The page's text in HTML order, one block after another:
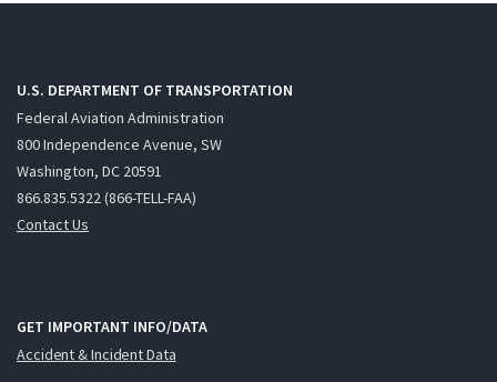
U.S. DEPARTMENT OF TRANSPORTATION
Federal Aviation Administration
800 Independence Avenue, SW
Washington, DC 20591
866.835.5322 (866-TELL-FAA)
Contact Us
GET IMPORTANT INFO/DATA
Accident & Incident Data